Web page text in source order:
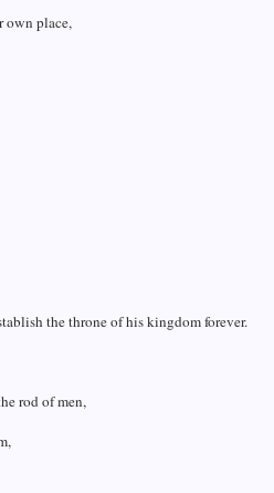
own place,
the throne of his kingdom forever.
rod of men,